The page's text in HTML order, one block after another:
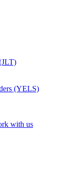
(YELS)
with us